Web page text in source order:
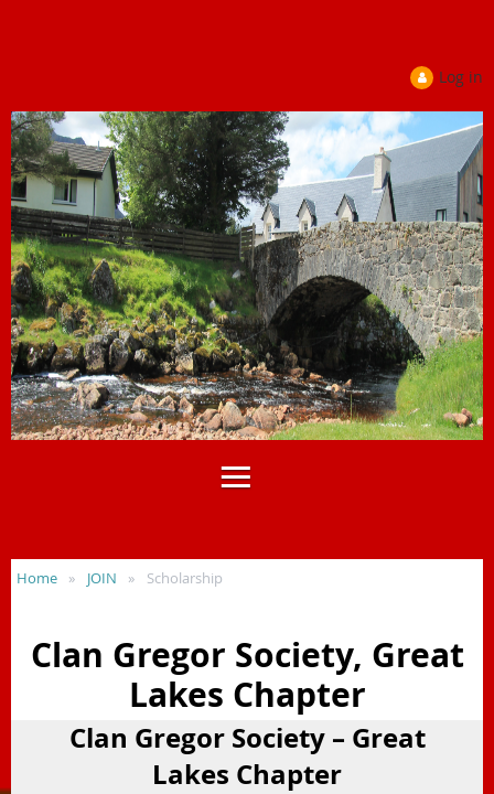
Log in
Home JOIN Scholarship
Clan Gregor Society, Great
Lakes Chapter
Clan Gregor Society – Great
Lakes Chapter